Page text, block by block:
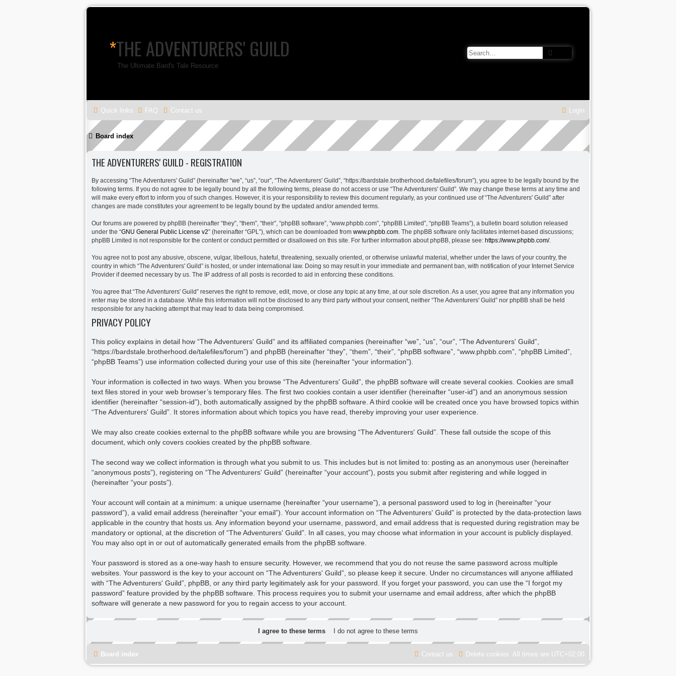
*THE ADVENTURERS' GUILD
The Ultimate Bard's Tale Resource
Quick links FAQ Contact us Login
Board index
THE ADVENTURERS' GUILD - REGISTRATION
By accessing “The Adventurers' Guild” (hereinafter “we”, “us”, “our”, “The Adventurers' Guild”, “https://bardstale.brotherhood.de/talefiles/forum”), you agree to be legally bound by the
following terms. If you do not agree to be legally bound by all the following terms, please do not access or use “The Adventurers' Guild”. We may change these terms at any time and
will make every effort to inform you of such changes. However, it is your responsibility to review this document regularly, as your continued use of “The Adventurers' Guild” after
changes are made constitutes your agreement to be legally bound by the updated and/or amended terms.
Our forums are powered by phpBB (hereinafter “they”, “them”, “their”, “phpBB software”, “www.phpbb.com”, “phpBB Limited”, “phpBB Teams”), a bulletin board solution released
under the “GNU General Public License v2” (hereinafter “GPL”), which can be downloaded from www.phpbb.com . The phpBB software only facilitates internet-based discussions;
phpBB Limited is not responsible for the content or conduct permitted or disallowed on this site. For further information about phpBB, please see: https://www.phpbb.com/.
You agree not to post any abusive, obscene, vulgar, libellous, hateful, threatening, sexually oriented, or otherwise unlawful material, whether under the laws of your country, the
country in which “The Adventurers' Guild” is hosted, or under international law. Doing so may result in your immediate and permanent ban, with notification of your Internet Service
Provider if deemed necessary by us. The IP address of all posts is recorded to aid in enforcing these conditions.
You agree that “The Adventurers' Guild” reserves the right to remove, edit, move, or close any topic at any time, at our sole discretion. As a user, you agree that any information you
enter may be stored in a database. While this information will not be disclosed to any third party without your consent, neither “The Adventurers' Guild” nor phpBB shall be held
responsible for any hacking attempt that may lead to data being compromised.
PRIVACY POLICY
This policy explains in detail how “The Adventurers' Guild” and its affiliated companies (hereinafter “we”, “us”, “our”, “The Adventurers' Guild”,
“https://bardstale.brotherhood.de/talefiles/forum”) and phpBB (hereinafter “they”, “them”, “their”, “phpBB software”, “www.phpbb.com”, “phpBB Limited”,
“phpBB Teams”) use information collected during your use of this site (hereinafter “your information”).
Your information is collected in two ways. When you browse “The Adventurers' Guild”, the phpBB software will create several cookies. Cookies are small
text files stored in your web browser’s temporary files. The first two cookies contain a user identifier (hereinafter “user-id”) and an anonymous session
identifier (hereinafter “session-id”), both automatically assigned by the phpBB software. A third cookie will be created once you have browsed topics within
“The Adventurers' Guild”. It stores information about which topics you have read, thereby improving your user experience.
We may also create cookies external to the phpBB software while you are browsing “The Adventurers' Guild”. These fall outside the scope of this
document, which only covers cookies created by the phpBB software.
The second way we collect information is through what you submit to us. This includes but is not limited to: posting as an anonymous user (hereinafter
“anonymous posts”), registering on “The Adventurers' Guild” (hereinafter “your account”), posts you submit after registering and while logged in
(hereinafter “your posts”).
Your account will contain at a minimum: a unique username (hereinafter “your username”), a personal password used to log in (hereinafter “your
password”), a valid email address (hereinafter “your email”). Your account information on “The Adventurers' Guild” is protected by the data-protection laws
applicable in the country that hosts us. Any information beyond your username, password, and email address that is requested during registration may be
mandatory or optional, at the discretion of “The Adventurers' Guild”. In all cases, you may choose what information in your account is publicly displayed.
You may also opt in or out of automatically generated emails from the phpBB software.
Your password is stored as a one-way hash to ensure security. However, we recommend that you do not reuse the same password across multiple
websites. Your password is the key to your account on “The Adventurers' Guild”, so please keep it secure. Under no circumstances will anyone affiliated
with “The Adventurers' Guild”, phpBB, or any third party legitimately ask for your password. If you forget your password, you can use the “I forgot my
password” feature provided by the phpBB software. This process requires you to submit your username and email address, after which the phpBB
software will generate a new password for you to regain access to your account.
Board index All times are UTC+02:00
Delete cookies
Contact us